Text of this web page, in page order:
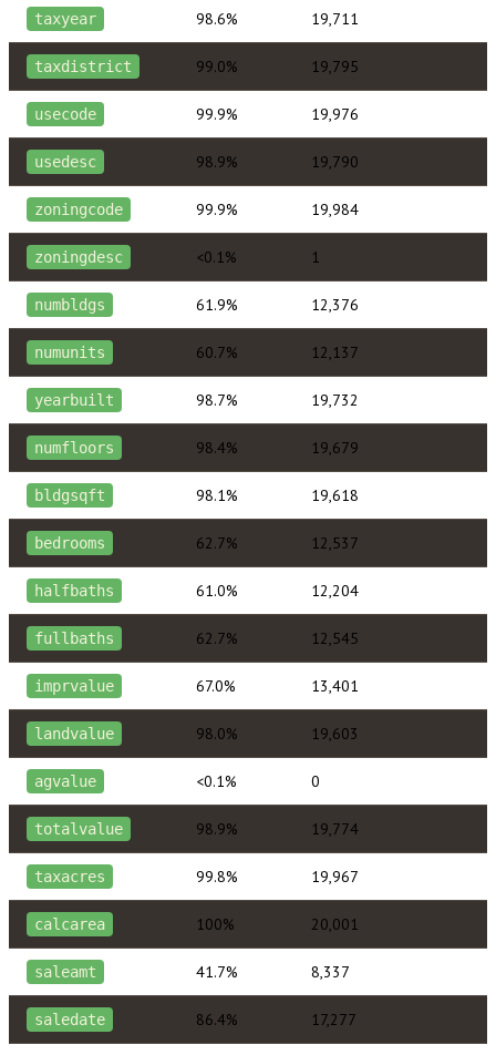
taxyear 98.6% 19,711
taxdistrict 99.0% 19,795
usecode 99.9% 19,976
usedesc 98.9% 19,790
zoningcode 99.9% 19,984
zoningdesc <0.1% 1
numbldgs 61.9% 12,376
numunits 60.7% 12,137
yearbuilt 98.7% 19,732
numfloors 98.4% 19,679
bldgsqft 98.1% 19,618
bedrooms 62.7% 12,537
halfbaths 61.0% 12,204
fullbaths 62.7% 12,545
imprvalue 67.0% 13,401
landvalue 98.0% 19,603
agvalue <0.1% 0
totalvalue 98.9% 19,774
taxacres 99.8% 19,967
calcarea 100% 20,001
saleamt 41.7% 8,337
saledate 86.4% 17,277